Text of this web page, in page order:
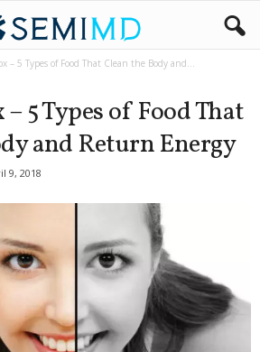
– 5 Types of Food That Clean the Body and...
5 Types of Food That
and Return Energy
9, 2018